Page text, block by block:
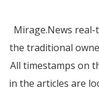
Mirage.News real-
the traditional
All timestamps on
in the articles are